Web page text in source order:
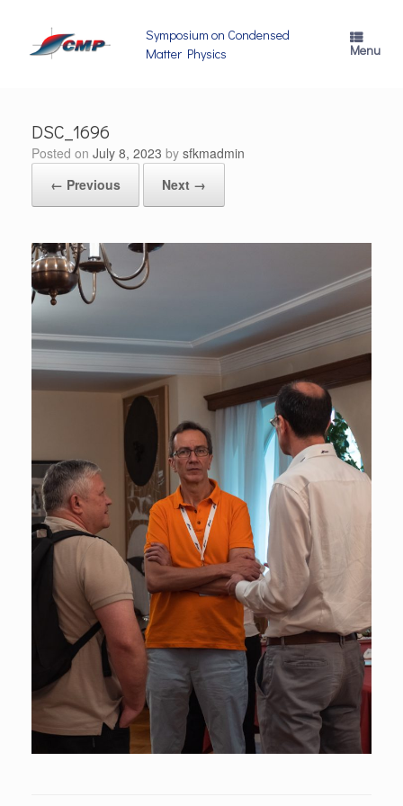
content
Symposium on Condensed
Matter Physics
Menu
DSC_1696
Posted on July 8, 2023 by sfkmadmin
← Previous
Next →